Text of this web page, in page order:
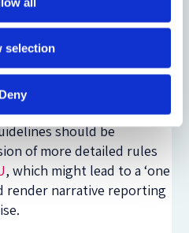
selection
Deny
authorities. Thus,
reporting guidelines
appear to be
the quality of
various Member States.
based on flexible
should be
of more detailed rules
, which might lead to a ‘one
render narrative reporting